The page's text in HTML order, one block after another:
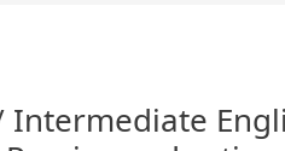
Intermediate